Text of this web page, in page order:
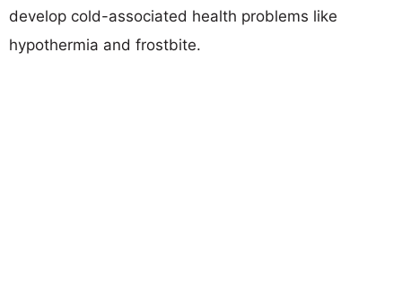
develop cold-associated health problems like
hypothermia and frostbite.